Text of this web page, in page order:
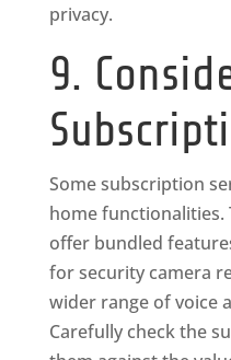
privacy.
9.
Some subscription
home functionalities.
offer bundled
for security camera
wider range of voice
Carefully check the